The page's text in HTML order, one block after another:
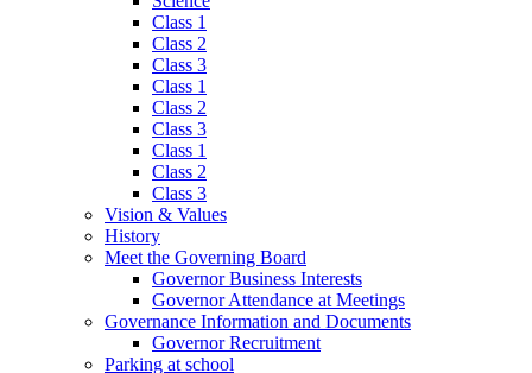
Class 1
Class 2
Class 3
Class 1
Class 2
Class 3
Class 1
Class 2
Class 3
Vision & Values
History
Meet the Governing Board
Governor Business Interests
Governor Attendance at Meetings
Governance Information and Documents
Governor Recruitment
Parking at school